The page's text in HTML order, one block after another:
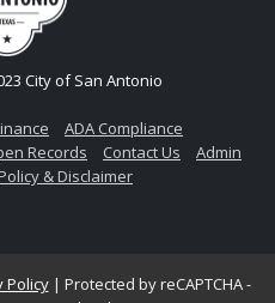
City of San Antonio
ADA Compliance
Records Contact Us
Admin
& Disclaimer
Policy| Protected by reCAPTCHA -